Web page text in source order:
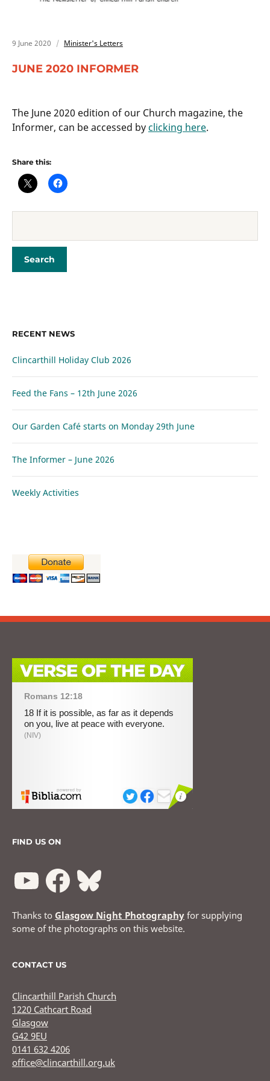
9 June 2020 Minister's Letters
JUNE 2020 INFORMER
The June 2020 edition of our Church magazine, the
Informer, can be accessed byclicking here.
Share this:
RECENT NEWS
Clincarthill Holiday Club 2026
Feed the Fans – 12th June 2026
Our Garden Café starts on Monday 29th June
The Informer – June 2026
Weekly Activities
FIND US ON
Thanks to Glasgow Night Photography for supplying
some of the photographs on this website.
CONTACT US
Clincarthill Parish Church
1220 Cathcart Road
Glasgow
G42 9EU
0141 632 4206
office@clincarthill.org.uk